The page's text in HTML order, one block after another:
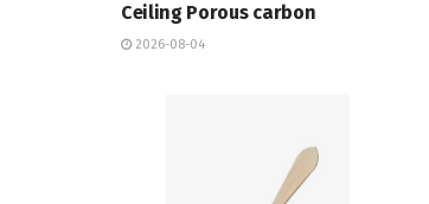
Ceiling Porous carbon
2026-08-04